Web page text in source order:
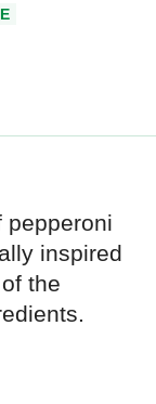
pepperoni
inspired
the